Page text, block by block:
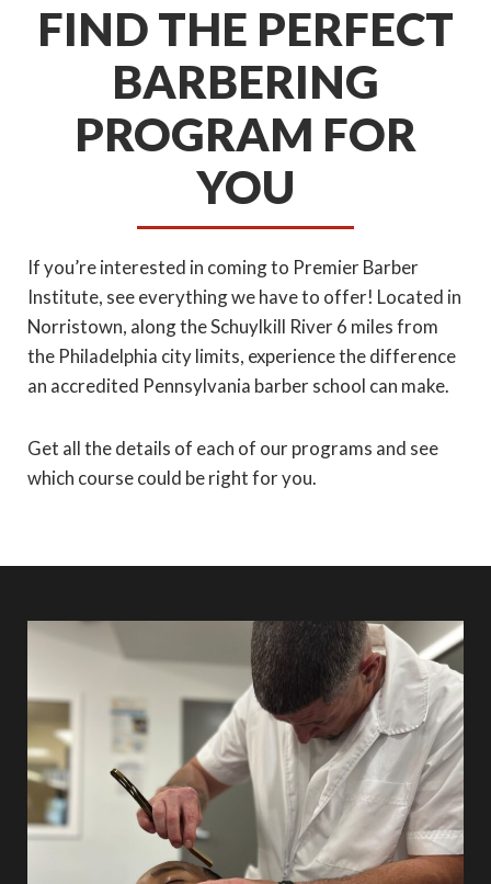
FIND THE PERFECT
BARBERING
PROGRAM FOR
YOU
If you’re interested in coming to Premier Barber
Institute, see everything we have to offer! Located in
Norristown, along the Schuylkill River 6 miles from
the Philadelphia city limits, experience the difference
an accredited Pennsylvania barber school can make.
Get all the details of each of our programs and see
which course could be right for you.